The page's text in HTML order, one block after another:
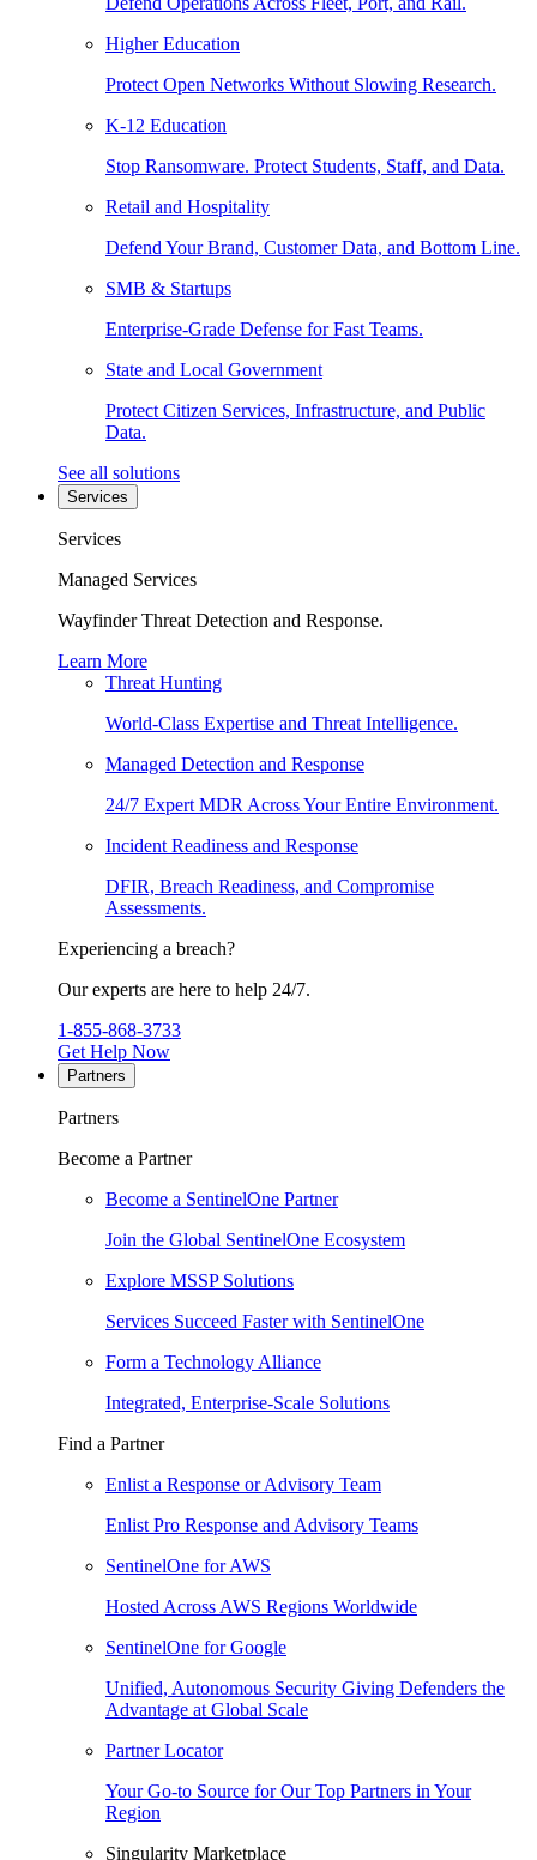
Higher Education
Protect Open Networks Without Slowing Research.
K-12 Education
Stop Ransomware. Protect Students, Staff, and Data.
Retail and Hospitality
Defend Your Brand, Customer Data, and Bottom Line.
SMB & Startups
Enterprise-Grade Defense for Fast Teams.
State and Local Government
Protect Citizen Services, Infrastructure, and Public
Data.
See all solutions
Services
Services
Managed Services
Wayfinder Threat Detection and Response.
Learn More
Threat Hunting
World-Class Expertise and Threat Intelligence.
Managed Detection and Response
24/7 Expert MDR Across Your Entire Environment.
Incident Readiness and Response
DFIR, Breach Readiness, and Compromise
Assessments.
Experiencing a breach?
Our experts are here to help 24/7.
1-855-868-3733
Get Help Now
Partners
Partners
Become a Partner
Become a SentinelOne Partner
Join the Global SentinelOne Ecosystem
Explore MSSP Solutions
Services Succeed Faster with SentinelOne
Form a Technology Alliance
Integrated, Enterprise-Scale Solutions
Find a Partner
Enlist a Response or Advisory Team
Enlist Pro Response and Advisory Teams
SentinelOne for AWS
Hosted Across AWS Regions Worldwide
SentinelOne for Google
Unified, Autonomous Security Giving Defenders the
Advantage at Global Scale
Partner Locator
Your Go-to Source for Our Top Partners in Your
Region
Singularity Marketplace